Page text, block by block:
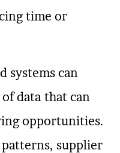
time or
systems can
data that can
opportunities.
supplier